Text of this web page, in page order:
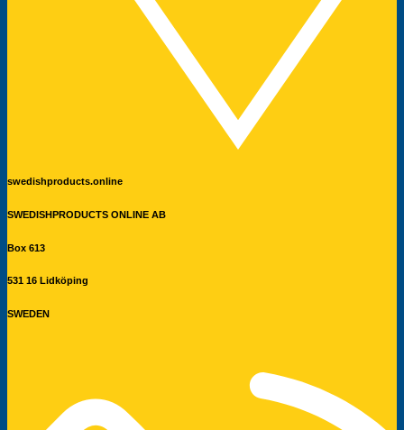
swedishproducts.online
SWEDISHPRODUCTS ONLINE AB
Box 613
531 16 Lidköping
SWEDEN